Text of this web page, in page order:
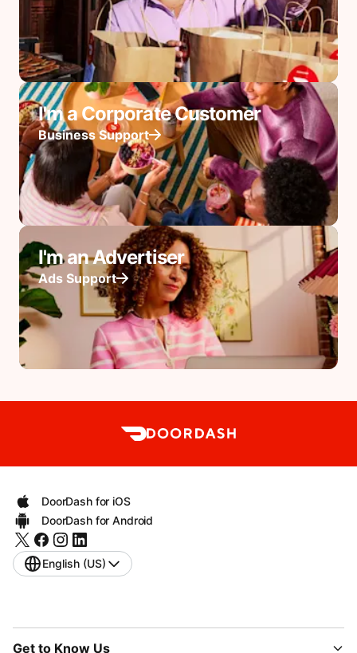
I'm a Corporate Customer
Business Support
I'm an Advertiser
Ads Support
DoorDash for iOS
DoorDash for Android
English (US)
Get to Know Us